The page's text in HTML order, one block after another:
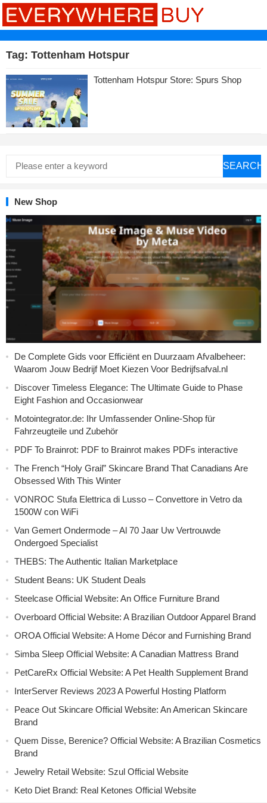
Tag: Tottenham Hotspur
Tottenham Hotspur Store: Spurs Shop
SEARCH
New Shop
De Complete Gids voor Efficiënt en Duurzaam Afvalbeheer:
Waarom Jouw Bedrijf Moet Kiezen Voor Bedrijfsafval.nl
Discover Timeless Elegance: The Ultimate Guide to Phase
Eight Fashion and Occasionwear
Motointegrator.de: Ihr Umfassender Online-Shop für
Fahrzeugteile und Zubehör
PDF To Brainrot: PDF to Brainrot makes PDFs interactive
The French “Holy Grail” Skincare Brand That Canadians Are
Obsessed With This Winter
VONROC Stufa Elettrica di Lusso – Convettore in Vetro da
1500W con WiFi
Van Gemert Ondermode – Al 70 Jaar Uw Vertrouwde
Ondergoed Specialist
THEBS: The Authentic Italian Marketplace
Student Beans: UK Student Deals
Steelcase Official Website: An Office Furniture Brand
Overboard Official Website: A Brazilian Outdoor Apparel Brand
OROA Official Website: A Home Décor and Furnishing Brand
Simba Sleep Official Website: A Canadian Mattress Brand
PetCareRx Official Website: A Pet Health Supplement Brand
InterServer Reviews 2023 A Powerful Hosting Platform
Peace Out Skincare Official Website: An American Skincare
Brand
Quem Disse, Berenice? Official Website: A Brazilian Cosmetics
Brand
Jewelry Retail Website: Szul Official Website
Keto Diet Brand: Real Ketones Official Website